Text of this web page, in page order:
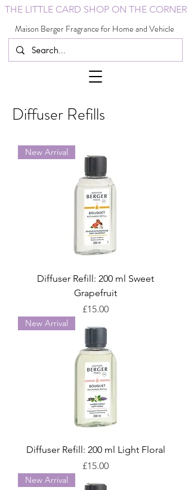
THE LITTLE CARD SHOP ON THE CORNER
Maison Berger Fragrance for Home and Vehicle
Diffuser Refills
New Arrival
Diffuser Refill: 200 ml Sweet
Grapefruit
Price
£15.00
New Arrival
Diffuser Refill: 200 ml Light Floral
Price
£15.00
New Arrival